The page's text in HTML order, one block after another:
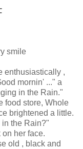
smile
enthusiastically ,
mornin' ..." a
in the Rain."
food store, Whole
brightened a little.
in the Rain?"
her face.
old , black and